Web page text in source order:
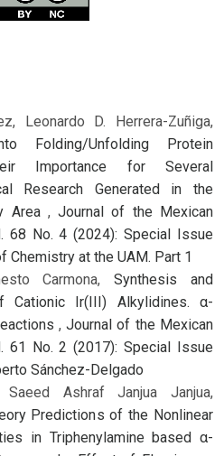
Leonardo D. Herrera-Zuñiga,
Folding/Unfolding Protein
Importance for Several
Research Generated in the
Area ,Journal of the Mexican
68 No. 4 (2024): Special Issue
Chemistry at the UAM. Part 1
Carmona,Synthesis and
Cationic Ir(III) Alkylidines. α-
,Journal of the Mexican
61 No. 2 (2017): Special Issue
Sánchez-Delgado
Saeed Ashraf Janjua Janjua,
Predictions of the Nonlinear
in Triphenylamine based α-